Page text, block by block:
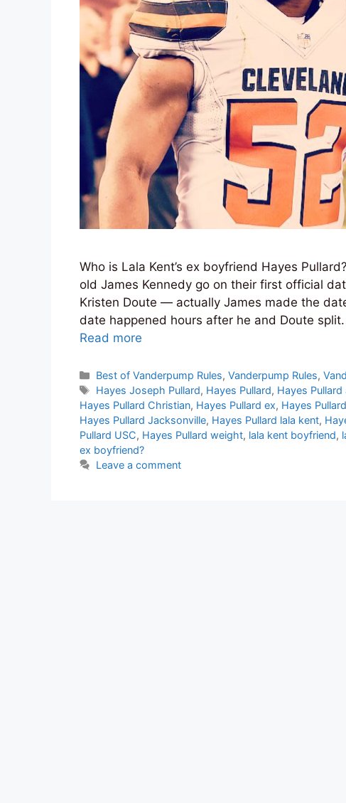
Who is Lala Kent’s ex boyfriend Hayes
old James Kennedy go on their first official
Kristen Doute — actually James made the
date happened hours after he and Doute
Read more
Categories
Best of Vanderpump Rules,Vanderpump Rules,
Tags
Hayes Joseph Pullard, Hayes Pullard, Hayes Pullard
Hayes Pullard Christian, Hayes Pullard ex, Hayes
Hayes Pullard Jacksonville, Hayes Pullard lala kent,
Pullard USC, Hayes Pullard weight, lala kent boyfriend,
ex boyfriend?
Leave a comment